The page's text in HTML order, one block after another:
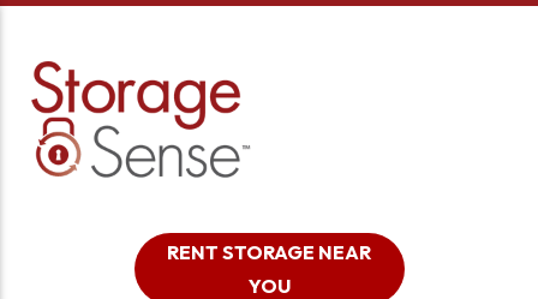
RENT STORAGE NEAR
YOU